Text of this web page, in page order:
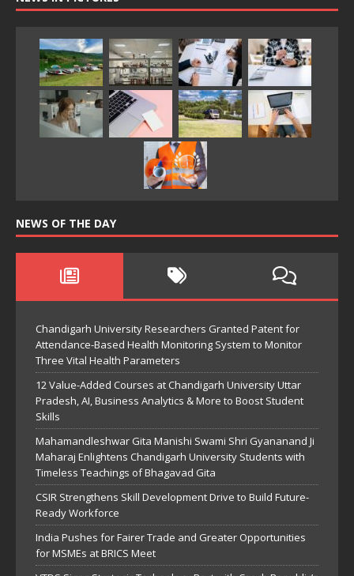
NEWS OF THE DAY
Chandigarh University Researchers Granted Patent for
Attendance-Based Health Monitoring System to Monitor
Three Vital Health Parameters
12 Value-Added Courses at Chandigarh University Uttar
Pradesh, AI, Business Analytics & More to Boost Student
Skills
Mahamandleshwar Gita Manishi Swami Shri Gyananand Ji
Maharaj Enlightens Chandigarh University Students with
Timeless Teachings of Bhagavad Gita
CSIR Strengthens Skill Development Drive to Build Future-
Ready Workforce
India Pushes for Fairer Trade and Greater Opportunities
for MSMEs at BRICS Meet